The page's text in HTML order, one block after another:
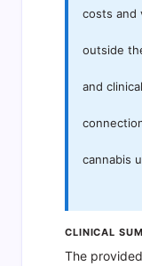
costs and
outside
and
cannabis
CLINICAL
The